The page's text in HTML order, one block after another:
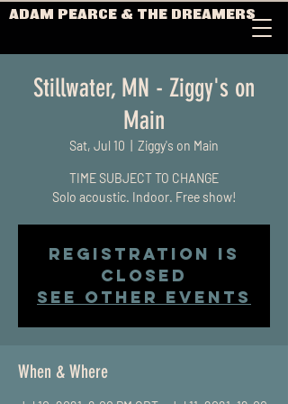
ADAM PEARCE & THE DREAMERS
Stillwater, MN - Ziggy's on
Main
Sat, Jul 10 Ziggy's on Main
TIME SUBJECT TO CHANGE
Solo acoustic. Indoor. Free show!
Registration is
Closed
See other events
When & Where